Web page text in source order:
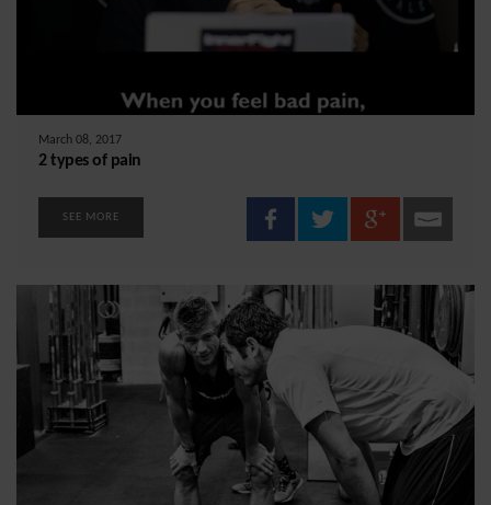
March 08, 2017
2 types of pain
SEE MORE